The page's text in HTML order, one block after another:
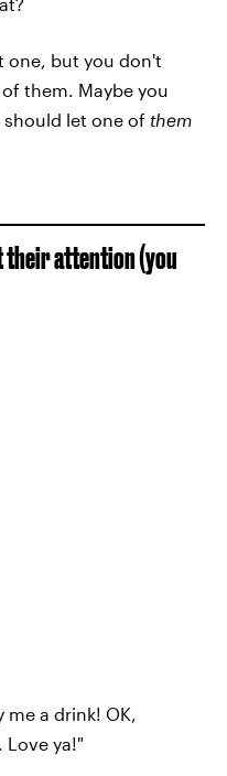
one, but you don't
them. Maybe you
let one of them
their attention (you
a drink! OK,
Love ya!"